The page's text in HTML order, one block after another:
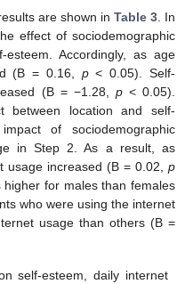
are shown in Table 3. In
effect of sociodemographic
Accordingly, as age
(B = 0.16, p< 0.05). Self-
(B = −1.28, p< 0.05).
between location and self-
of sociodemographic
in Step 2. As a result, as
usage increased (B = 0.02, p
for males than females
who were using the internet
usage than others (B =
self-esteem, daily internet